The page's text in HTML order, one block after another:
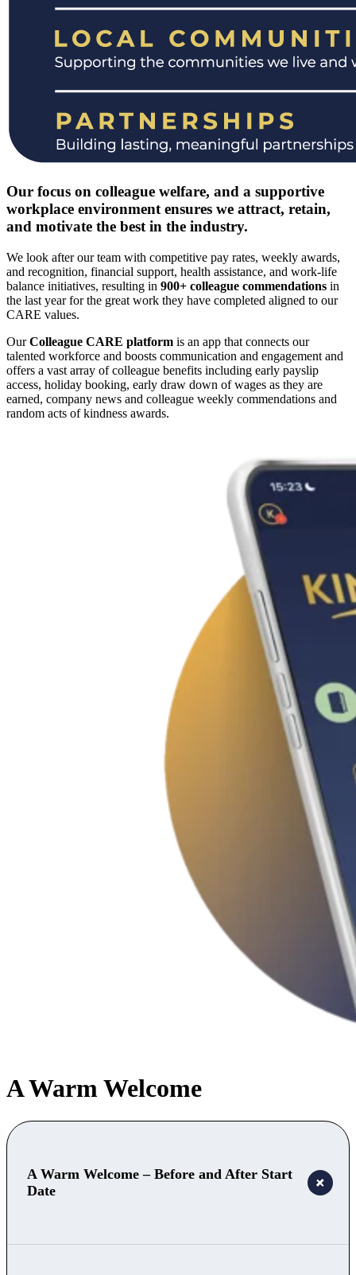
Our focus on colleague welfare, and a supportive
workplace environment ensures we attract, retain,
and motivate the best in the industry.
We look after our team with competitive pay rates, weekly awards,
and recognition, financial support, health assistance, and work-life
balance initiatives, resulting in 900+ colleague commendations in
the last year for the great work they have completed aligned to our
CARE values.
OurColleague CARE platform is an app that connects our
talented workforce and boosts communication and engagement and
offers a vast array of colleague benefits including early payslip
access, holiday booking, early draw down of wages as they are
earned, company news and colleague weekly commendations and
random acts of kindness awards.
A Warm Welcome
A Warm Welcome – Before and After Start
Date